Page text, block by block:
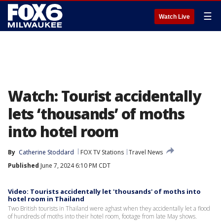
Watch Live ☰
Watch: Tourist accidentally
lets ‘thousands’ of moths
into hotel room
By Catherine Stoddard FOX TV Stations Travel News
Published June 7, 2024 6:10 PM CDT
Video: Tourists accidentally let 'thousands' of moths into
hotel room in Thailand
Two British tourists in Thailand were aghast when they accidentally let a flood
of hundreds of moths into their hotel room, footage from late May shows.